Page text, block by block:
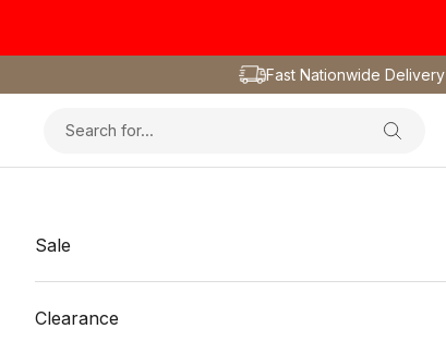
Fast Nationwide Delivery
Sale
Clearance